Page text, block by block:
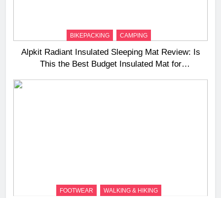
BIKEPACKING CAMPING
Alpkit Radiant Insulated Sleeping Mat Review: Is
This the Best Budget Insulated Mat for
FOOTWEAR WALKING & HIKING